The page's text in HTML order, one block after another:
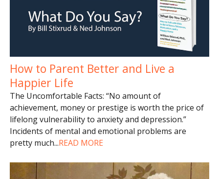
How to Parent Better and Live a
Happier Life
The Uncomfortable Facts: “No amount of
achievement, money or prestige is worth the price of
lifelong vulnerability to anxiety and depression.”
Incidents of mental and emotional problems are
pretty much...READ MORE